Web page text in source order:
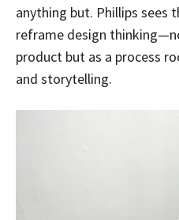
anything but. Phillips sees
reframe design
product but as a process
and storytelling.